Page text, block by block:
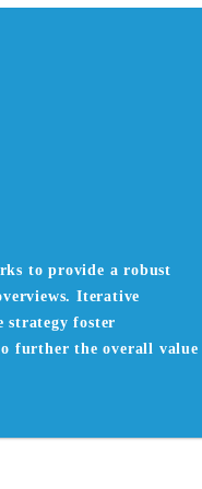
to provide a robust
Iterative
strategy foster
further the overall value